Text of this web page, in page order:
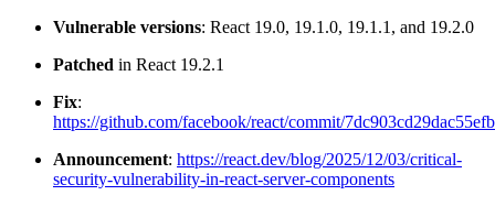
Vulnerable versions: React 19.0, 19.1.0, 19.1.1, and 19.2.0
Patched in React 19.2.1
Fix:
https://github.com/facebook/react/commit/
Announcement: https://react.dev/blog/2025/12/03/critical-
security-vulnerability-in-react-server-components